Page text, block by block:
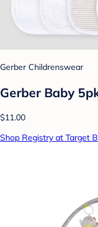
Gerber Childrenswear
Gerber Baby
$11.00
Shop Registry at Target